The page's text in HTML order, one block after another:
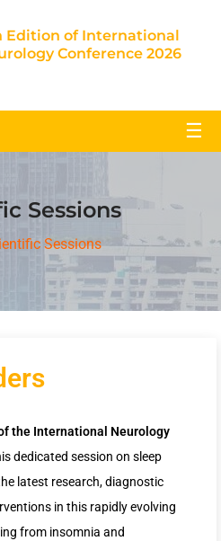
Edition of International
Conference 2026
☰
Sessions
Sessions
the International Neurology
dedicated session on sleep
latest research, diagnostic
in this rapidly evolving
from insomnia and